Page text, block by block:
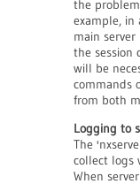
the
example, in
main server
the session
will be
commands
from both
Logging to
The
collect logs
When